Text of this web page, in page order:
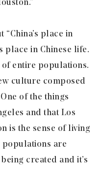
place in
place in Chinese life.
of entire populations.
culture composed
of the things
and that Los
is the sense of living
are
created and it’s